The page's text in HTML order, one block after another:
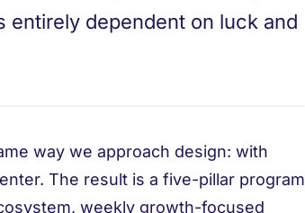
dependent on luck and
way we approach design: with
The result is a five-pillar program
weekly growth-focused